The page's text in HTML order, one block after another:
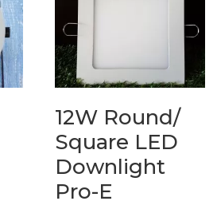
12W Round/
Square LED
Downlight
Pro-E